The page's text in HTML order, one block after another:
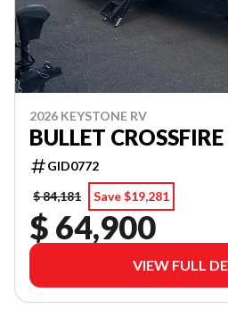
2026 KEYSTONE RV
BULLET
GID0772
$ 84,181
Save $19,281
$ 64,900
VIEW FULL